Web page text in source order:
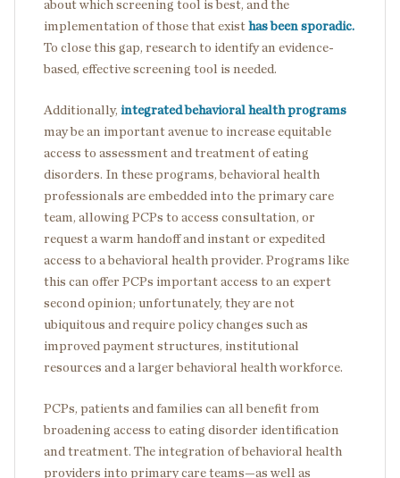
about which screening tool is best, and the
implementation of those that exist has been sporadic.
To close this gap, research to identify an evidence-
based, effective screening tool is needed.
Additionally, integrated behavioral health programs
may be an important avenue to increase equitable
access to assessment and treatment of eating
disorders. In these programs, behavioral health
professionals are embedded into the primary care
team, allowing PCPs to access consultation, or
request a warm handoff and instant or expedited
access to a behavioral health provider. Programs like
this can offer PCPs important access to an expert
second opinion; unfortunately, they are not
ubiquitous and require policy changes such as
improved payment structures, institutional
resources and a larger behavioral health workforce.
PCPs, patients and families can all benefit from
broadening access to eating disorder identification
and treatment. The integration of behavioral health
providers into primary care teams—as well as